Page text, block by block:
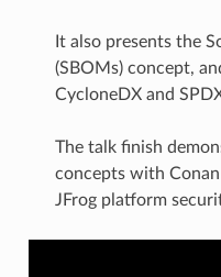
It also presents the
(SBOMs) concept,
CycloneDX and
The talk finish
concepts with Conan
JFrog platform